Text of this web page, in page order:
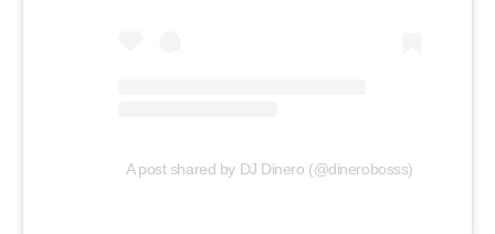
A post shared by DJ Dinero (@dinerobosss)